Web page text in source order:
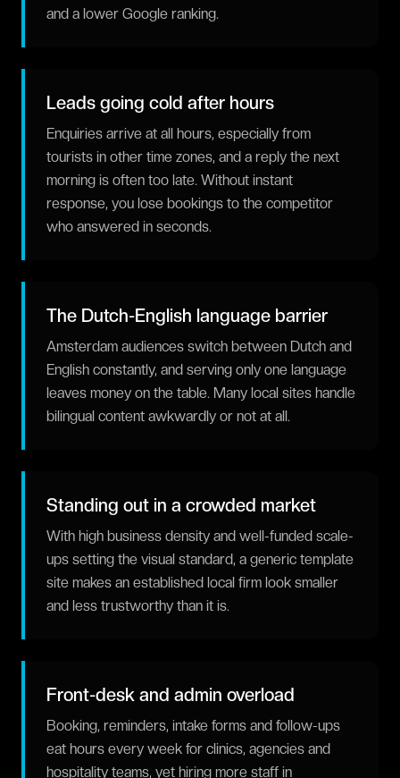
and a lower Google ranking.
Leads going cold after hours
Enquiries arrive at all hours, especially from
tourists in other time zones, and a reply the next
morning is often too late. Without instant
response, you lose bookings to the competitor
who answered in seconds.
The Dutch-English language barrier
Amsterdam audiences switch between Dutch and
English constantly, and serving only one language
leaves money on the table. Many local sites handle
bilingual content awkwardly or not at all.
Standing out in a crowded market
With high business density and well-funded scale-
ups setting the visual standard, a generic template
site makes an established local firm look smaller
and less trustworthy than it is.
Front-desk and admin overload
Booking, reminders, intake forms and follow-ups
eat hours every week for clinics, agencies and
hospitality teams, yet hiring more staff in